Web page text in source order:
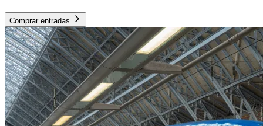
Comprar entradas